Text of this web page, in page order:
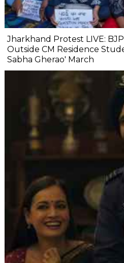
Jharkhand Protest LIVE:
Outside CM Residence
Sabha Gherao' March